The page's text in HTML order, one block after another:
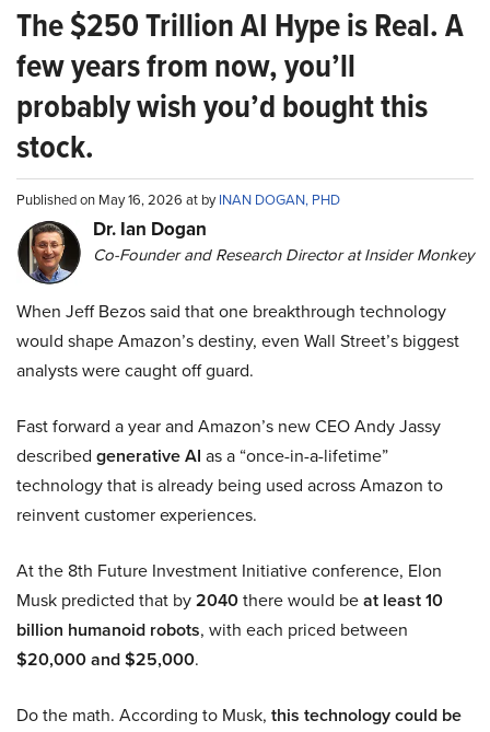
The $250 Trillion AI Hype is Real. A
few years from now, you’ll
probably wish you’d bought this
stock.
Published on May 16, 2026 at byINAN DOGAN, PHD
Dr. Ian Dogan
Co-Founder and Research Director at Insider Monkey
When Jeff Bezos said that one breakthrough technology
would shape Amazon’s destiny, even Wall Street’s biggest
analysts were caught off guard.
Fast forward a year and Amazon’s new CEO Andy Jassy
described generative AI as a “once-in-a-lifetime”
technology that is already being used across Amazon to
reinvent customer experiences.
At the 8th Future Investment Initiative conference, Elon
Musk predicted that by2040there would beat least 10
billion humanoid robots, with each priced between
$20,000 and $25,000.
Do the math. According to Musk, this technology could be